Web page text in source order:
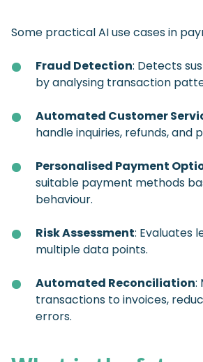
Some practical AI use cases in
Fraud Detection: Detects
by analysing transaction
Automated Customer
handle inquiries, refunds, and
Personalised Payment
suitable payment methods
behaviour.
Risk Assessment: Evaluates
multiple data points.
Automated Reconciliation:
transactions to invoices,
errors.